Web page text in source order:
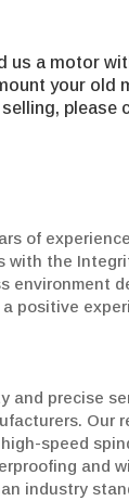
us a motor
your old
please
of
with the
environment
positive
and precise
Our
speed
and
industry